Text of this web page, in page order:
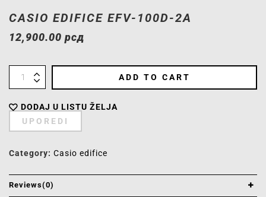
CASIO EDIFICE EFV-100D-2A
12,900.00 рсд
ADD TO CART
DODAJ U LISTU ŽELJA
UPOREDI
Category: Casio edifice
Reviews(0)